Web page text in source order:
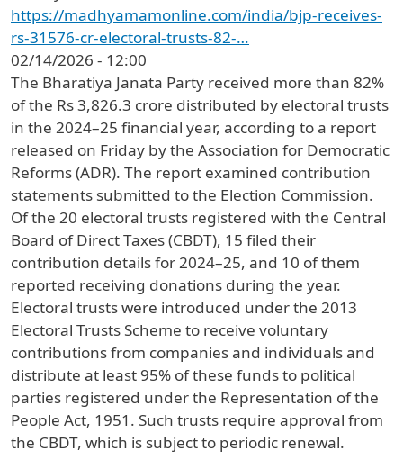
https://madhyamamonline.com/india/bjp-receives-
rs-31576-cr-electoral-trusts-82-…
02/14/2026 - 12:00
The Bharatiya Janata Party received more than 82%
of the Rs 3,826.3 crore distributed by electoral trusts
in the 2024–25 financial year, according to a report
released on Friday by the Association for Democratic
Reforms (ADR). The report examined contribution
statements submitted to the Election Commission.
Of the 20 electoral trusts registered with the Central
Board of Direct Taxes (CBDT), 15 filed their
contribution details for 2024–25, and 10 of them
reported receiving donations during the year.
Electoral trusts were introduced under the 2013
Electoral Trusts Scheme to receive voluntary
contributions from companies and individuals and
distribute at least 95% of these funds to political
parties registered under the Representation of the
People Act, 1951. Such trusts require approval from
the CBDT, which is subject to periodic renewal.